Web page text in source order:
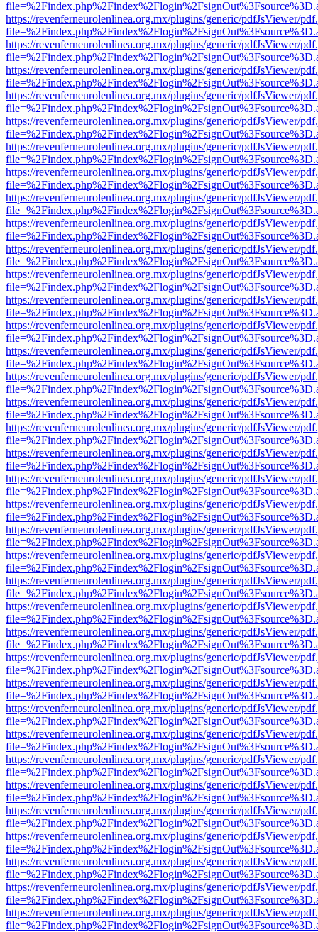
https://revenferneurolenlinea.org.mx/plugins/generic/pdfJsViewer/
https://revenferneurolenlinea.org.mx/plugins/generic/pdfJsViewer/
https://revenferneurolenlinea.org.mx/plugins/generic/pdfJsViewer/
https://revenferneurolenlinea.org.mx/plugins/generic/pdfJsViewer/
https://revenferneurolenlinea.org.mx/plugins/generic/pdfJsViewer/
https://revenferneurolenlinea.org.mx/plugins/generic/pdfJsViewer/
https://revenferneurolenlinea.org.mx/plugins/generic/pdfJsViewer/
https://revenferneurolenlinea.org.mx/plugins/generic/pdfJsViewer/
https://revenferneurolenlinea.org.mx/plugins/generic/pdfJsViewer/
https://revenferneurolenlinea.org.mx/plugins/generic/pdfJsViewer/
https://revenferneurolenlinea.org.mx/plugins/generic/pdfJsViewer/
https://revenferneurolenlinea.org.mx/plugins/generic/pdfJsViewer/
https://revenferneurolenlinea.org.mx/plugins/generic/pdfJsViewer/
https://revenferneurolenlinea.org.mx/plugins/generic/pdfJsViewer/
https://revenferneurolenlinea.org.mx/plugins/generic/pdfJsViewer/
https://revenferneurolenlinea.org.mx/plugins/generic/pdfJsViewer/
https://revenferneurolenlinea.org.mx/plugins/generic/pdfJsViewer/
https://revenferneurolenlinea.org.mx/plugins/generic/pdfJsViewer/
https://revenferneurolenlinea.org.mx/plugins/generic/pdfJsViewer/
https://revenferneurolenlinea.org.mx/plugins/generic/pdfJsViewer/
https://revenferneurolenlinea.org.mx/plugins/generic/pdfJsViewer/
https://revenferneurolenlinea.org.mx/plugins/generic/pdfJsViewer/
https://revenferneurolenlinea.org.mx/plugins/generic/pdfJsViewer/
https://revenferneurolenlinea.org.mx/plugins/generic/pdfJsViewer/
https://revenferneurolenlinea.org.mx/plugins/generic/pdfJsViewer/
https://revenferneurolenlinea.org.mx/plugins/generic/pdfJsViewer/
https://revenferneurolenlinea.org.mx/plugins/generic/pdfJsViewer/
https://revenferneurolenlinea.org.mx/plugins/generic/pdfJsViewer/
https://revenferneurolenlinea.org.mx/plugins/generic/pdfJsViewer/
https://revenferneurolenlinea.org.mx/plugins/generic/pdfJsViewer/
https://revenferneurolenlinea.org.mx/plugins/generic/pdfJsViewer/
https://revenferneurolenlinea.org.mx/plugins/generic/pdfJsViewer/
https://revenferneurolenlinea.org.mx/plugins/generic/pdfJsViewer/
https://revenferneurolenlinea.org.mx/plugins/generic/pdfJsViewer/
https://revenferneurolenlinea.org.mx/plugins/generic/pdfJsViewer/
https://revenferneurolenlinea.org.mx/plugins/generic/pdfJsViewer/